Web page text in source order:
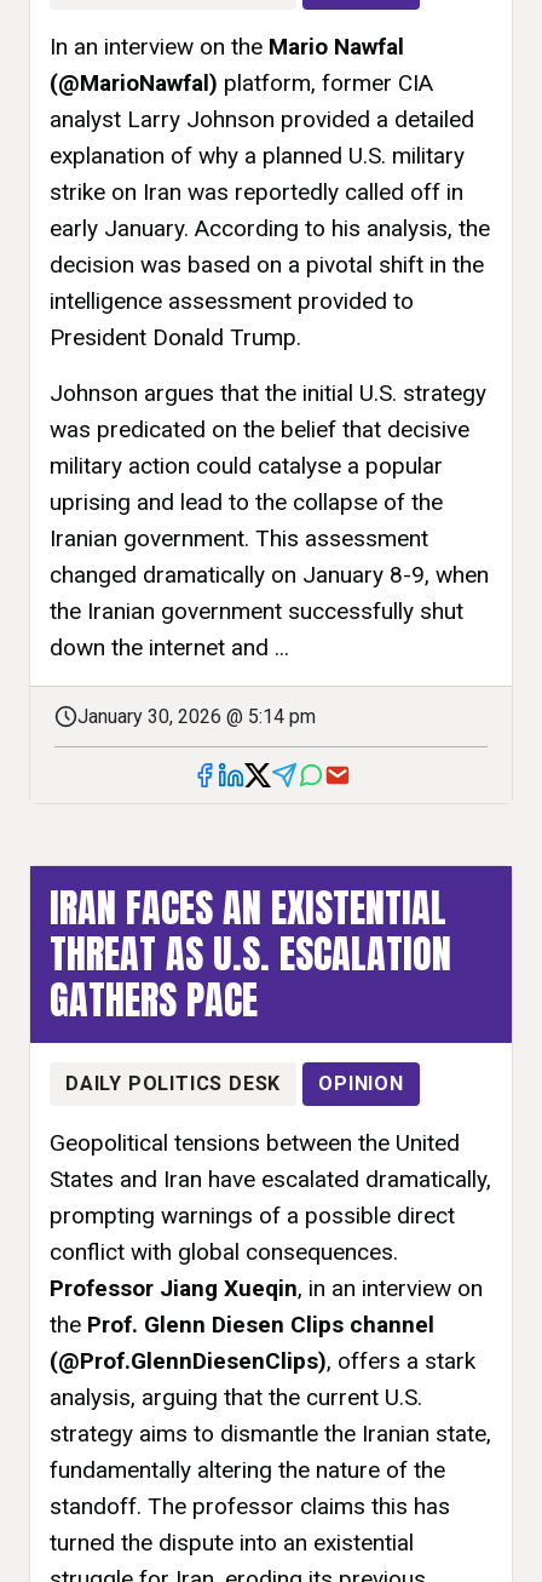
In an interview on the Mario Nawfal
(@MarioNawfal) platform, former CIA
analyst Larry Johnson provided a detailed
explanation of why a planned U.S. military
strike on Iran was reportedly called off in
early January. According to his analysis, the
decision was based on a pivotal shift in the
intelligence assessment provided to
President Donald Trump.
Johnson argues that the initial U.S. strategy
was predicated on the belief that decisive
military action could catalyse a popular
uprising and lead to the collapse of the
Iranian government. This assessment
changed dramatically on January 8-9, when
the Iranian government successfully shut
down the internet and ...
January 30, 2026 @ 5:14 pm
IRAN FACES AN EXISTENTIAL
THREAT AS U.S. ESCALATION
GATHERS PACE
DAILY POLITICS DESK OPINION
Geopolitical tensions between the United
States and Iran have escalated dramatically,
prompting warnings of a possible direct
conflict with global consequences.
Professor Jiang Xueqin, in an interview on
the Prof. Glenn Diesen Clips channel
(@Prof.GlennDiesenClips), offers a stark
analysis, arguing that the current U.S.
strategy aims to dismantle the Iranian state,
fundamentally altering the nature of the
standoff. The professor claims this has
turned the dispute into an existential